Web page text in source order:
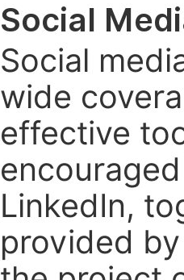
Social
Social
wide
effective
LinkedIn,
provided